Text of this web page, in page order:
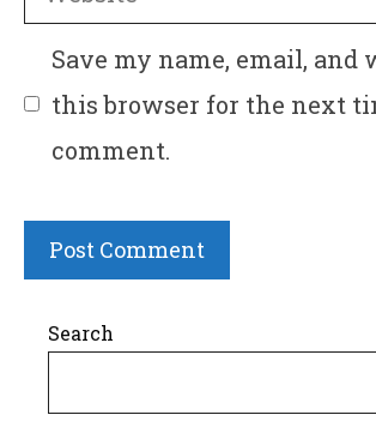
Save my name, email, and
this browser for the next
comment.
Search